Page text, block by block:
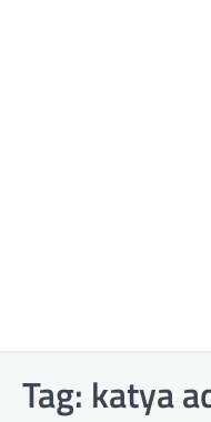
Tag: katya